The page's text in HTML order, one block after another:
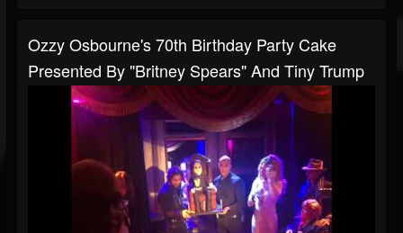
Ozzy Osbourne's 70th Birthday Party Cake
Presented By "Britney Spears" And Tiny Trump